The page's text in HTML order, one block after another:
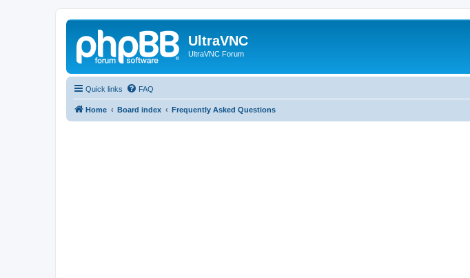
UltraVNC
UltraVNC Forum
Quick links FAQ
Home Board index Frequently Asked Questions